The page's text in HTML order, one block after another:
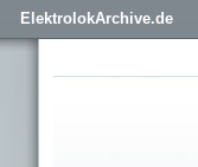
ElektrolokArchive.de